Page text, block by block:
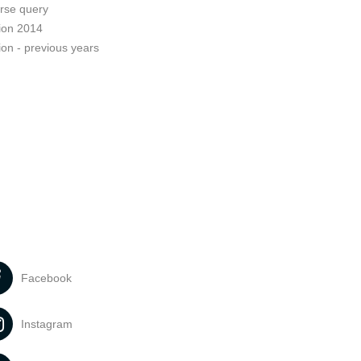
query
2014
- previous years
Facebook
Instagram